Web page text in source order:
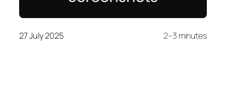
27 July 2025 2–3 minutes